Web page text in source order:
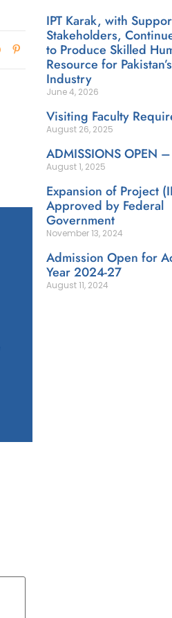
IPT Karak, with
Stakeholders,
to Produce Skilled
Resource for
Industry
June 4, 2026
Visiting Faculty
August 26, 2025
ADMISSIONS OPEN
August 1, 2025
Expansion of Project
Approved by Federal
Government
November 13, 2024
Admission Open for
Year 2024-27
August 11, 2024